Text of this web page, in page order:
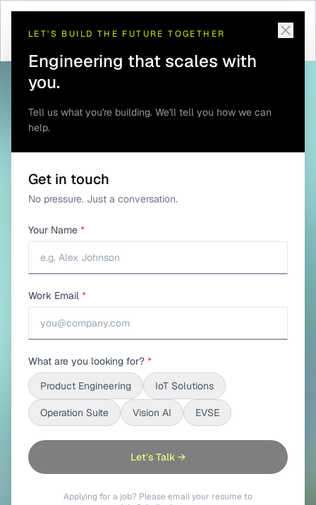
LET'S BUILD THE FUTURE TOGETHER
Engineering that scales with
you.
Tell us what you're building. We'll tell you how we can
help.
Get in touch
No pressure. Just a conversation.
Your Name *
Work Email *
What are you looking for? *
Product Engineering
IoT Solutions
Operation Suite Vision AI EVSE
Let's Talk →
Applying for a job? Please email your resume to
Home/Solutions/ /